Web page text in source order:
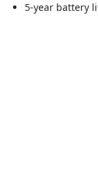
5-year battery